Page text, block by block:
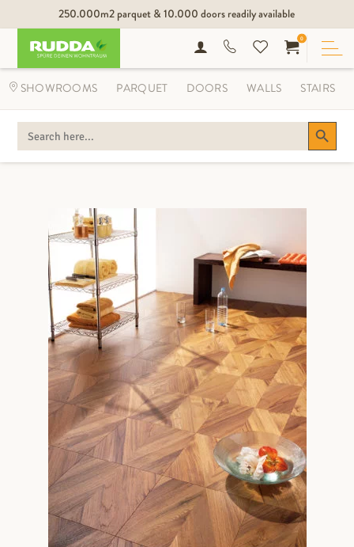
250.000m2 parquet & 10.000 doors readily available
SEARCH
FOR:
Search Button
0
SHOWROOMS PARQUET DOORS WALLS STAIRS